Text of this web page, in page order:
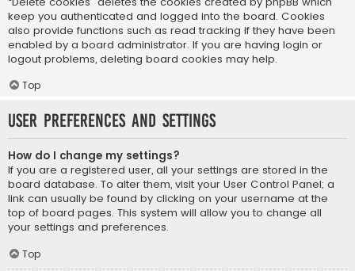
keep you authenticated and logged into the board. Cookies
also provide functions such as read tracking if they have been
enabled by a board administrator. If you are having login or
logout problems, deleting board cookies may help.
Top
User Preferences and settings
How do I change my settings?
If you are a registered user, all your settings are stored in the
board database. To alter them, visit your User Control Panel; a
link can usually be found by clicking on your username at the
top of board pages. This system will allow you to change all
your settings and preferences.
Top